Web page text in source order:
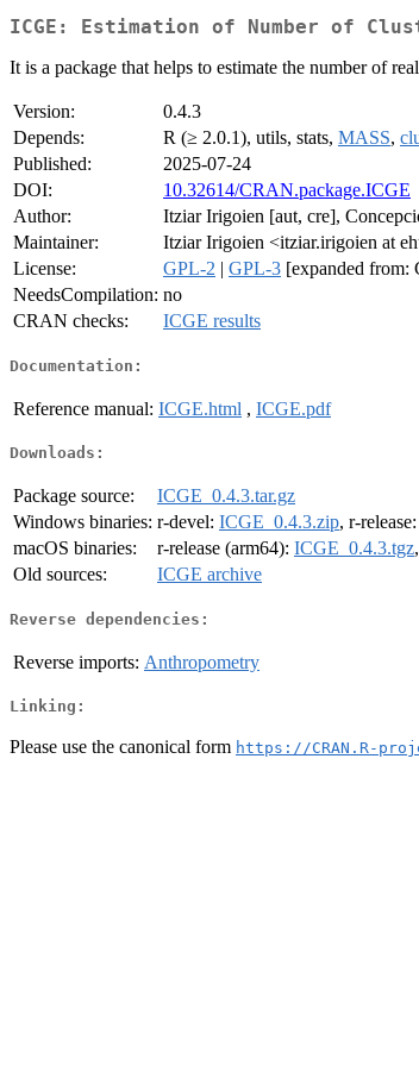
ICGE: Estimation of Number of
It is a package that helps to estimate the number of
Version:
0.4.3
Depends:
R (≥ 2.0.1), utils, stats, MASS,
Published:
2025-07-24
DOI:
10.32614/CRAN.package.ICGE
Author:
Itziar Irigoien [aut, cre],
Maintainer:
Itziar Irigoien <itziar.irigoien at
License:
GPL-2 | GPL-3 [expanded from:
NeedsCompilation: no
CRAN checks:
ICGE results
Documentation:
Reference manual: ICGE.html , ICGE.pdf
Downloads:
Package source:
ICGE_0.4.3.tar.gz
Windows binaries: r-devel: ICGE_0.4.3.zip, r-release:
macOS binaries:
r-release (arm64): ICGE_0.4.3.tgz
Old sources:
ICGE archive
Reverse dependencies:
Reverse imports: Anthropometry
Linking:
Please use the canonical form https://CRAN.R-